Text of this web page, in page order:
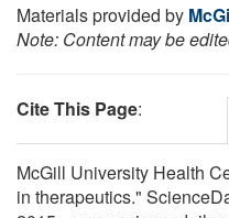
Materials provided by
Note: Content may be
Cite This Page:
McGill University Health
in therapeutics."